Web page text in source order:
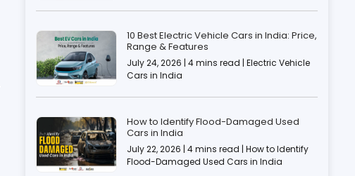
10 Best Electric Vehicle Cars in India: Price,
Range & Features
July 24, 2026 | 4 mins read | Electric Vehicle
Cars in India
How to Identify Flood-Damaged Used
Cars in India
July 22, 2026 | 4 mins read | How to Identify
Flood-Damaged Used Cars in India